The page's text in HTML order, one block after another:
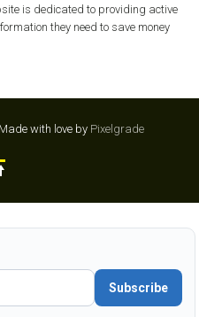
is dedicated to providing active
they need to save money
Made with love by Pixelgrade
Subscribe